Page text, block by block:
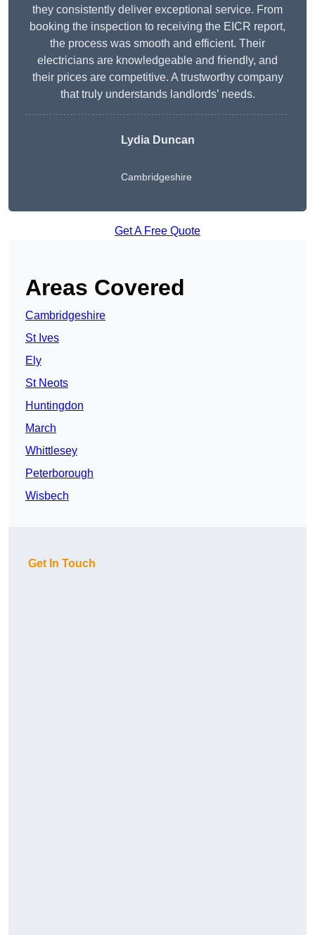
they consistently deliver exceptional service. From
booking the inspection to receiving the EICR report,
the process was smooth and efficient. Their
electricians are knowledgeable and friendly, and
their prices are competitive. A trustworthy company
that truly understands landlords’ needs.
LydiaDuncan
Cambridgeshire
Get A Free Quote
Areas Covered
Cambridgeshire
St Ives
Ely
St Neots
Huntingdon
March
Whittlesey
Peterborough
Wisbech
Get In Touch